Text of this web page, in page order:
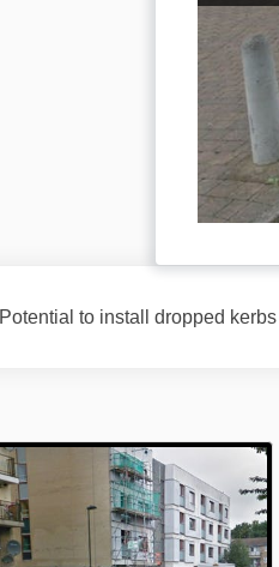
Potential to install dropped